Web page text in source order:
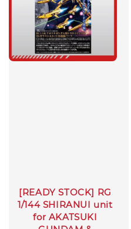
[READY STOCK] RG
1/144 SHIRANUI unit
for AKATSUKI